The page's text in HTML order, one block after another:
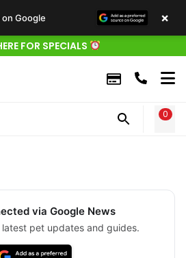
FOR SPECIALS
0
via Google News
latest pet updates and guides.
Google ×